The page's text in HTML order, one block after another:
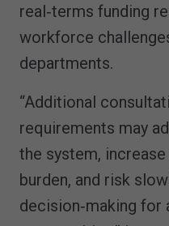
real‑terms funding
workforce
departments.
“Additional
requirements may
the system,
burden, and risk
decision‑making for